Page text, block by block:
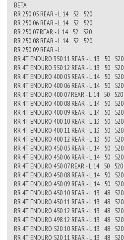
BETA
RR 250 05 REAR - L 14 52 520
RR 250 06 REAR - L 14 52 520
RR 250 07 REAR - L 14 52 520
RR 250 08 REAR - L 14 52 520
RR 250 09 REAR - L
RR 4T ENDURO 350 11 REAR - L 13 50 520
RR 4T ENDURO 350 12 REAR - L 13 50 520
RR 4T ENDURO 400 05 REAR - L 14 50 520
RR 4T ENDURO 400 06 REAR - L 14 50 520
RR 4T ENDURO 400 07 REAR - L 14 50 520
RR 4T ENDURO 400 08 REAR - L 14 50 520
RR 4T ENDURO 400 09 REAR - L 14 50 520
RR 4T ENDURO 400 10 REAR - L 13 50 520
RR 4T ENDURO 400 11 REAR - L 13 50 520
RR 4T ENDURO 400 12 REAR - L 13 50 520
RR 4T ENDURO 450 05 REAR - L 14 50 520
RR 4T ENDURO 450 06 REAR - L 14 50 520
RR 4T ENDURO 450 07 REAR - L 14 50 520
RR 4T ENDURO 450 08 REAR - L 14 50 520
RR 4T ENDURO 450 09 REAR - L 14 50 520
RR 4T ENDURO 450 10 REAR - L 13 48 520
RR 4T ENDURO 450 11 REAR - L 13 48 520
RR 4T ENDURO 450 12 REAR - L 13 48 520
RR 4T ENDURO 498 12 REAR - L 13 48 520
RR 4T ENDURO 520 10 REAR - L 13 48 520
RR 4T ENDURO 520 11 REAR - L 13 48 520